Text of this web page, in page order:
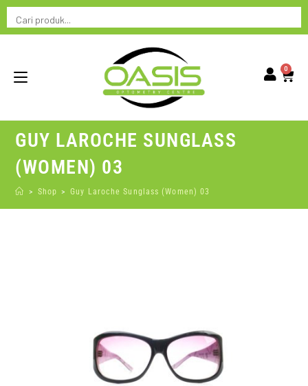
0
GUY LAROCHE SUNGLASS
(WOMEN) 03
> Shop > Guy Laroche Sunglass (Women) 03